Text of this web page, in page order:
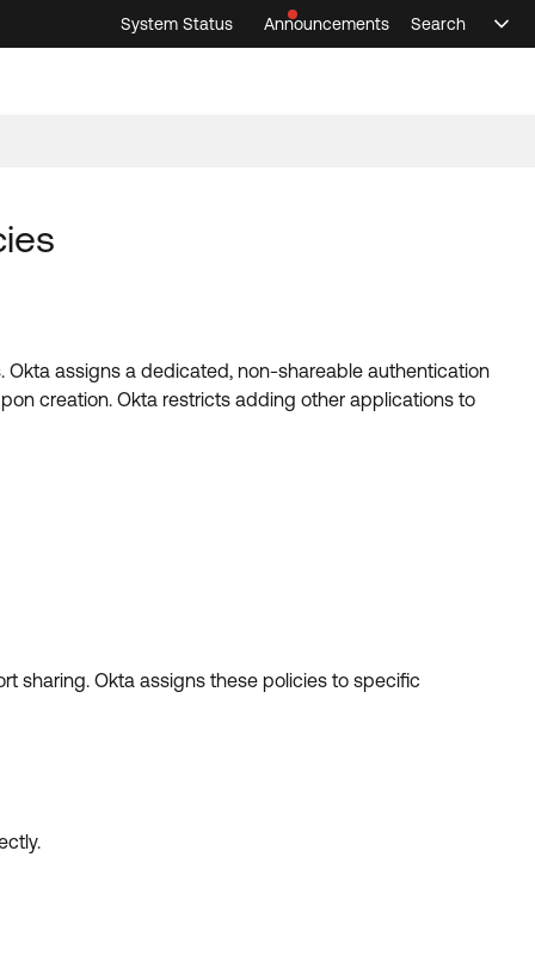
System Status
Announcements
Search
assigns a dedicated, non-shareable authentication
creation. Okta restricts adding other applications to
sharing. Okta assigns these policies to specific